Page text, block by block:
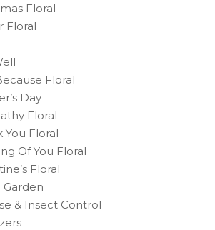
Floral
Floral
Floral
Day
Floral
You Floral
Of You Floral
Floral
Garden
& Insect Control